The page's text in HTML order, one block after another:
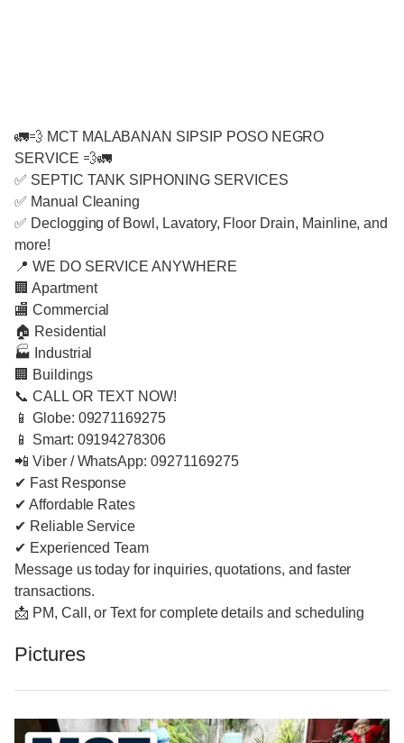
🚛💨 MCT MALABANAN SIPSIP POSO NEGRO
SERVICE 💨🚛
✅ SEPTIC TANK SIPHONING SERVICES
✅ Manual Cleaning
✅ Declogging of Bowl, Lavatory, Floor Drain, Mainline, and
more!
📍 WE DO SERVICE ANYWHERE
🏢 Apartment
🏬 Commercial
🏠 Residential
🏭 Industrial
🏢 Buildings
📞 CALL OR TEXT NOW!
📱 Globe: 09271169275
📱 Smart: 09194278306
📲 Viber / WhatsApp: 09271169275
✔ Fast Response
✔ Affordable Rates
✔ Reliable Service
✔ Experienced Team
Message us today for inquiries, quotations, and faster
transactions.
📩 PM, Call, or Text for complete details and scheduling
Pictures